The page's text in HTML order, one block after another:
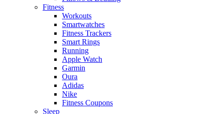
Fitness
Workouts
Smartwatches
Fitness Trackers
Smart Rings
Running
Apple Watch
Garmin
Oura
Adidas
Nike
Fitness Coupons
Sleep